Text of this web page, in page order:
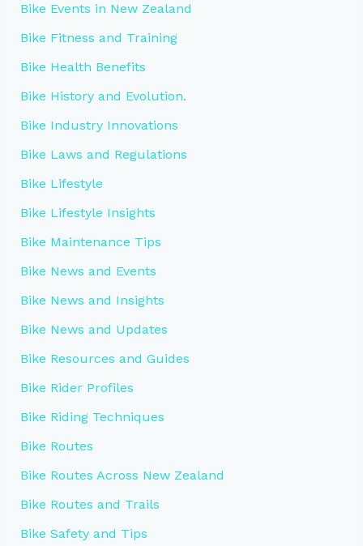
Bike Events in New Zealand
Bike Fitness and Training
Bike Health Benefits
Bike History and Evolution.
Bike Industry Innovations
Bike Laws and Regulations
Bike Lifestyle
Bike Lifestyle Insights
Bike Maintenance Tips
Bike News and Events
Bike News and Insights
Bike News and Updates
Bike Resources and Guides
Bike Rider Profiles
Bike Riding Techniques
Bike Routes
Bike Routes Across New Zealand
Bike Routes and Trails
Bike Safety and Tips